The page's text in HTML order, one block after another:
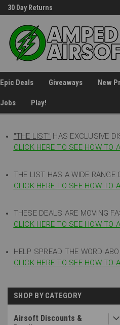
30 Day Returns
Epic Deals Giveaways New
Jobs Play!
"THE LIST" HAS EXCLUSIVE
CLICK HERE TO SEE HOW TO
THE LIST HAS A WIDE RANGE
CLICK HERE TO SEE HOW TO
THESE DEALS ARE MOVING
CLICK HERE TO SEE HOW TO
HELP SPREAD THE WORD
CLICK HERE TO SEE HOW TO
SHOP BY CATEGORY
Airsoft Discounts &